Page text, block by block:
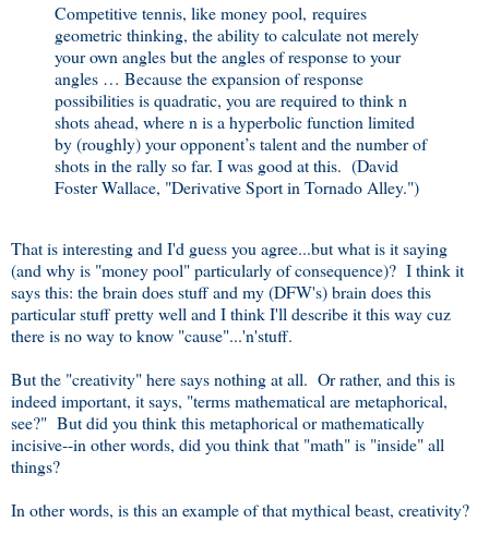
Competitive tennis, like money pool, requires
geometric thinking, the ability to calculate not merely
your own angles but the angles of response to your
angles … Because the expansion of response
possibilities is quadratic, you are required to think n
shots ahead, where n is a hyperbolic function limited
by (roughly) your opponent’s talent and the number of
shots in the rally so far. I was good at this. (David
Foster Wallace, "Derivative Sport in Tornado Alley.")
That is interesting and I'd guess you agree...but what is it saying
(and why is "money pool" particularly of consequence)? I think it
says this: the brain does stuff and my (DFW's) brain does this
particular stuff pretty well and I think I'll describe it this way cuz
there is no way to know "cause"...'n'stuff.
But the "creativity" here says nothing at all. Or rather, and this is
indeed important, it says, "terms mathematical are metaphorical,
see?" But did you think this metaphorical or mathematically
incisive--in other words, did you think that "math" is "inside" all
things?
In other words, is this an example of that mythical beast, creativity?